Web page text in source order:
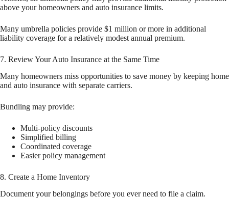
above your homeowners and auto insurance limits.
Many umbrella policies provide $1 million or more in additional
liability coverage for a relatively modest annual premium.
7. Review Your Auto Insurance at the Same Time
Many homeowners miss opportunities to save money by keeping home
and auto insurance with separate carriers.
Bundling may provide:
Multi-policy discounts
Simplified billing
Coordinated coverage
Easier policy management
8. Create a Home Inventory
Document your belongings before you ever need to file a claim.